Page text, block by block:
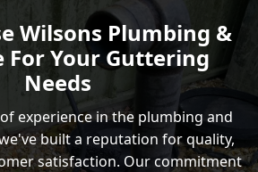
Wilsons Plumbing &
For Your Guttering
Needs
experience in the plumbing and
built a reputation for quality,
satisfaction. Our commitment